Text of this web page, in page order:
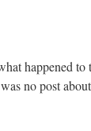
happened to
no post